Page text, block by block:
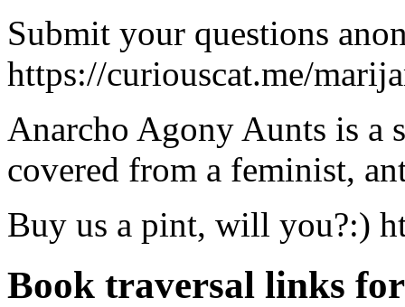
Submit your questions
https://curiouscat.me/
Anarcho Agony Aunts is a
covered from a feminist,
Buy us a pint, will you?:)
Book traversal links